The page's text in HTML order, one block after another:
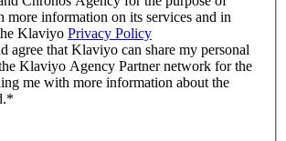
more information on its services and in
Klaviyo Privacy Policy
agree that Klaviyo can share my personal
Klaviyo Agency Partner network for the
me with more information about the
*